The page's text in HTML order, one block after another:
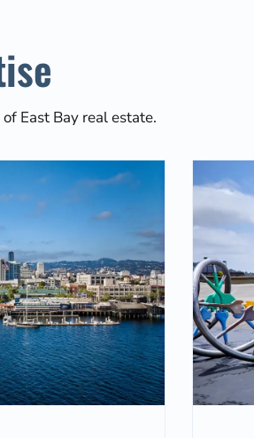
East Bay real estate.